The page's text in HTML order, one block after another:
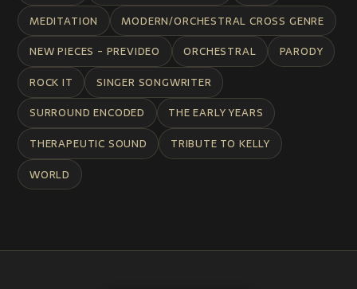
MEDITATION
MODERN/ORCHESTRAL CROSS GENRE
NEW PIECES - PREVIDEO
ORCHESTRAL
PARODY
ROCK IT
SINGER SONGWRITER
SURROUND ENCODED
THE EARLY YEARS
THERAPEUTIC SOUND
TRIBUTE TO KELLY
WORLD